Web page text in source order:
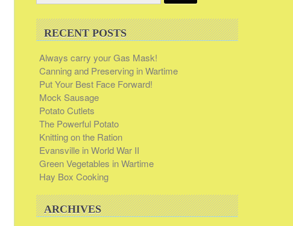
RECENT POSTS
Always carry your Gas Mask!
Canning and Preserving in Wartime
Put Your Best Face Forward!
Mock Sausage
Potato Cutlets
The Powerful Potato
Knitting on the Ration
Evansville in World War II
Green Vegetables in Wartime
Hay Box Cooking
ARCHIVES